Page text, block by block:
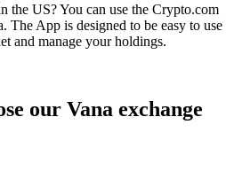
the US? You can use the Crypto.com
The App is designed to be easy to use
and manage your holdings.
our Vana exchange